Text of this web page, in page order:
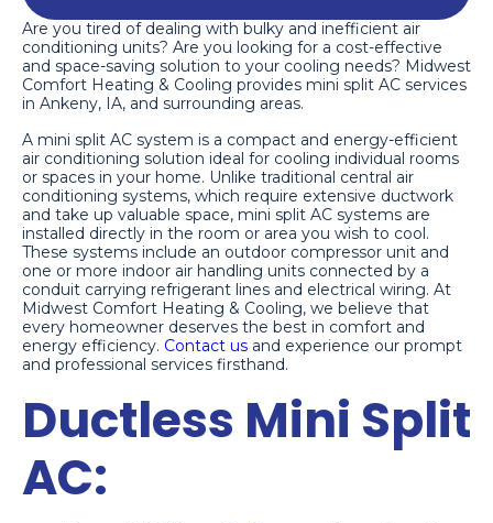
Are you tired of dealing with bulky and inefficient air
conditioning units? Are you looking for a cost-effective
and space-saving solution to your cooling needs? Midwest
Comfort Heating & Cooling provides mini split AC services
in Ankeny, IA, and surrounding areas.
A mini split AC system is a compact and energy-efficient
air conditioning solution ideal for cooling individual rooms
or spaces in your home. Unlike traditional central air
conditioning systems, which require extensive ductwork
and take up valuable space, mini split AC systems are
installed directly in the room or area you wish to cool.
These systems include an outdoor compressor unit and
one or more indoor air handling units connected by a
conduit carrying refrigerant lines and electrical wiring. At
Midwest Comfort Heating & Cooling, we believe that
every homeowner deserves the best in comfort and
energy efficiency. Contact us and experience our prompt
and professional services firsthand.
Ductless Mini Split
AC: